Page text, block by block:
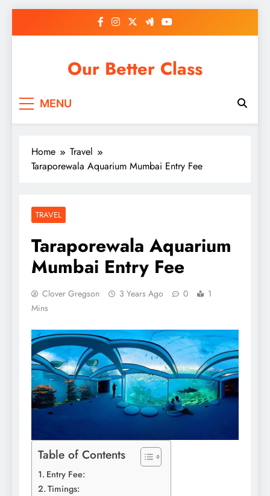
Our Better Class
MENU
Home
Travel
Taraporewala Aquarium Mumbai Entry Fee
TRAVEL
Taraporewala Aquarium
Mumbai Entry Fee
Clover Gregson 3 Years Ago 0
1
Mins
Table of Contents
Entry Fee:
Timings: